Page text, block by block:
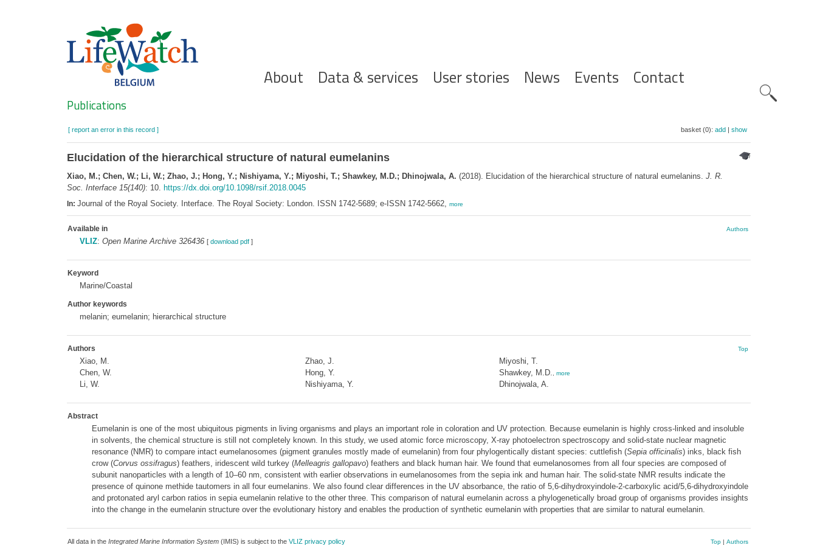
Hoofdnavigatie
About Data & services User stories News Events Contact
Search
Publications
[ report an error in this record ] basket (0): add| show
Elucidation of the hierarchical structure of natural eumelanins
Xiao, M.; Chen, W.; Li, W.; Zhao, J.; Hong, Y.; Nishiyama, Y.; Miyoshi, T.; Shawkey, M.D.; Dhinojwala, A. (2018). Elucidation of the hierarchical structure of natural eumelanins. J. R.
Soc. Interface 15(140): 10. https://dx.doi.org/10.1098/rsif.2018.0045
In: Journal of the Royal Society. Interface. The Royal Society: London. ISSN 1742-5689; e-ISSN 1742-5662, more
Available in Authors
VLIZ: Open Marine Archive 326436 [ download pdf]
Keyword
Marine/Coastal
Author keywords
melanin; eumelanin; hierarchical structure
Authors Top
Xiao, M.
Chen, W.
Li, W.
Zhao, J.
Hong, Y.
Nishiyama, Y.
Miyoshi, T.
Shawkey, M.D.
more
Dhinojwala, A.
Abstract
Eumelanin is one of the most ubiquitous pigments in living organisms and plays an important role in coloration and UV protection. Because eumelanin is highly cross-linked and insoluble
in solvents, the chemical structure is still not completely known. In this study, we used atomic force microscopy, X-ray photoelectron spectroscopy and solid-state nuclear magnetic
resonance (NMR) to compare intact eumelanosomes (pigment granules mostly made of eumelanin) from four phylogentically distant species: cuttlefish (Sepia officinalis) inks, black fish
crow (Corvus ossifragus) feathers, iridescent wild turkey (Melleagris gallopavo) feathers and black human hair. We found that eumelanosomes from all four species are composed of
subunit nanoparticles with a length of 10–60 nm, consistent with earlier observations in eumelanosomes from the sepia ink and human hair. The solid-state NMR results indicate the
presence of quinone methide tautomers in all four eumelanins. We also found clear differences in the UV absorbance, the ratio of 5,6-dihydroxyindole-2-carboxylic acid/5,6-dihydroxyindole
and protonated aryl carbon ratios in sepia eumelanin relative to the other three. This comparison of natural eumelanin across a phylogenetically broad group of organisms provides insights
into the change in the eumelanin structure over the evolutionary history and enables the production of synthetic eumelanin with properties that are similar to natural eumelanin.
All data in the Integrated Marine Information System(IMIS) is subject to the VLIZ privacy policy Top| Authors